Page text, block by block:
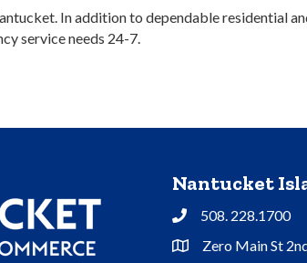
In addition to dependable residential
service needs 24-7.
Nantucket
Phone508. 228.1700
Address & Map
Zero Main St